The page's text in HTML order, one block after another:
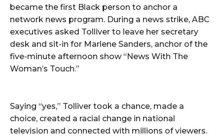
became the first Black person to anchor a
network news program. During a news strike, ABC
executives asked Tolliver to leave her secretary
desk and sit-in for Marlene Sanders, anchor of the
five-minute afternoon show “News With The
Woman’s Touch.”
Saying “yes,” Tolliver took a chance, made a
choice, created a racial change in national
television and connected with millions of viewers.